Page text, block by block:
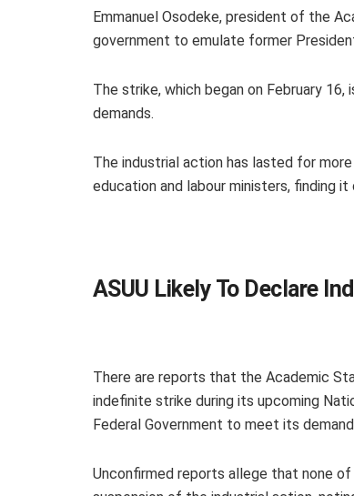
Emmanuel Osodeke, president of the
government to emulate former
The strike, which began on February
demands.
The industrial action has lasted for
education and labour ministers, finding
ASUU Likely To Declare
There are reports that the Academic
indefinite strike during its upcoming
Federal Government to meet its
Unconfirmed reports allege that none